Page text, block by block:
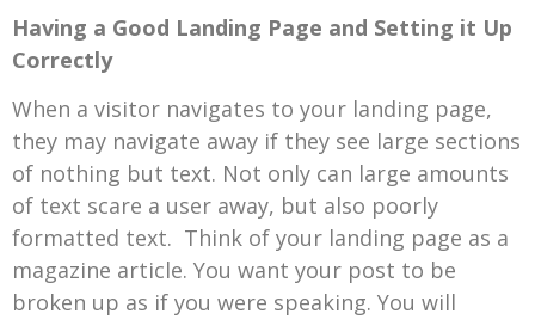
Having a Good Landing Page and Setting it Up
Correctly
When a visitor navigates to your landing page,
they may navigate away if they see large sections
of nothing but text. Not only can large amounts
of text scare a user away, but also poorly
formatted text. Think of your landing page as a
magazine article. You want your post to be
broken up as if you were speaking. You will